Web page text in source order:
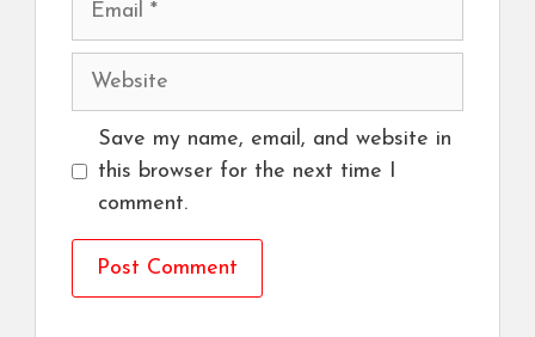
Website
Save my name, email, and website in
this browser for the next time I
comment.